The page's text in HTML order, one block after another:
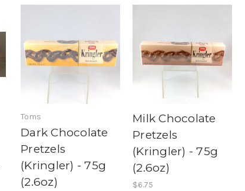
Toms
Dark Chocolate
Pretzels
(Kringler) - 75g
(2.6oz)
Milk Chocolate
Pretzels
(Kringler) - 75g
(2.6oz)
$6.75